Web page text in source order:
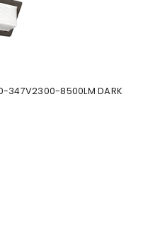
347V2300-8500LM DARK